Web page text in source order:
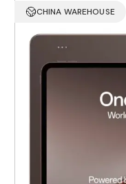
CHINA WAREHOUSE